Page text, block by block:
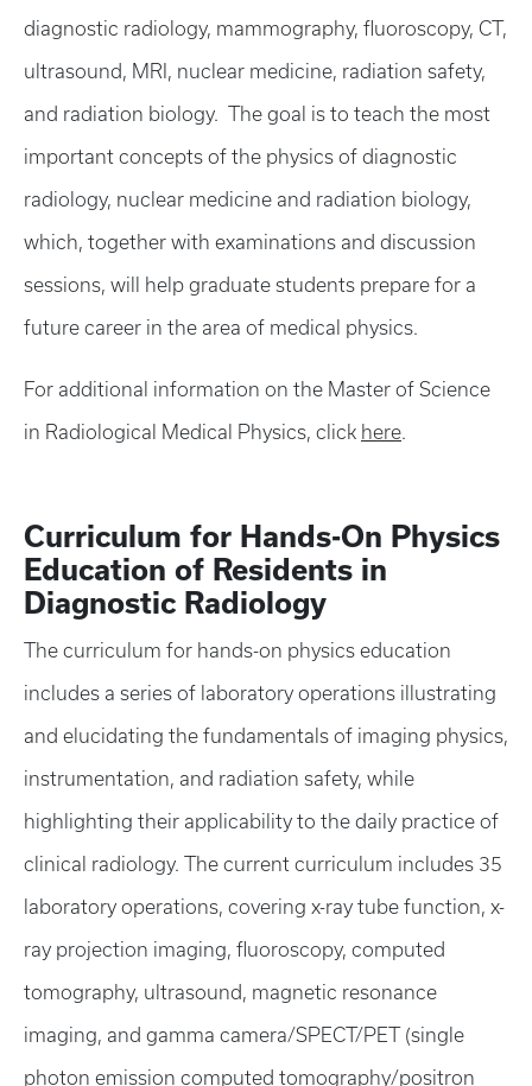
diagnostic radiology, mammography, fluoroscopy, CT,
ultrasound, MRI, nuclear medicine, radiation safety,
and radiation biology. The goal is to teach the most
important concepts of the physics of diagnostic
radiology, nuclear medicine and radiation biology,
which, together with examinations and discussion
sessions, will help graduate students prepare for a
future career in the area of medical physics.
For additional information on the Master of Science
in Radiological Medical Physics, click here.
Curriculum for Hands-On Physics
Education of Residents in
Diagnostic Radiology
The curriculum for hands-on physics education
includes a series of laboratory operations illustrating
and elucidating the fundamentals of imaging physics,
instrumentation, and radiation safety, while
highlighting their applicability to the daily practice of
clinical radiology. The current curriculum includes 35
laboratory operations, covering x-ray tube function, x-
ray projection imaging, fluoroscopy, computed
tomography, ultrasound, magnetic resonance
imaging, and gamma camera/SPECT/PET (single
photon emission computed tomography/positron